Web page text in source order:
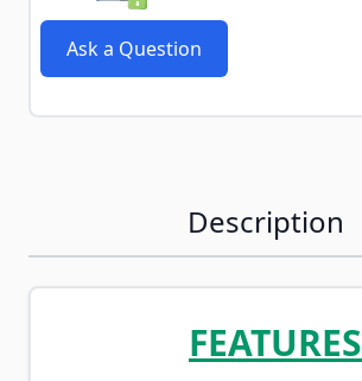
Ask a Question
Description
FEATURES